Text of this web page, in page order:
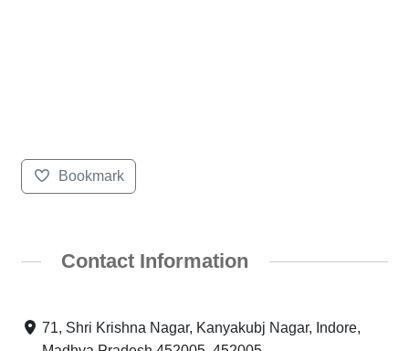
Bookmark
Contact Information
71, Shri Krishna Nagar, Kanyakubj Nagar, Indore,